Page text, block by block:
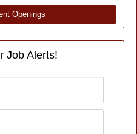
Openings
Job Alerts!